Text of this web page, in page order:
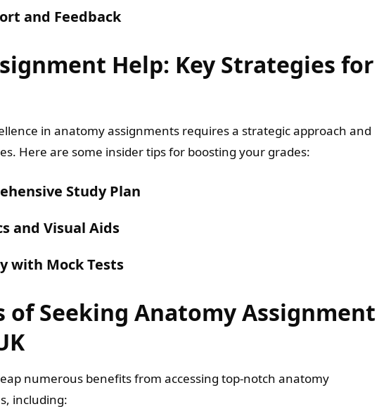
and Feedback
Help: Key Strategies for
in anatomy assignments requires a strategic approach and
Here are some insider tips for boosting your grades:
Study Plan
and Visual Aids
with Mock Tests
of Seeking Anatomy Assignment
numerous benefits from accessing top-notch anatomy
including: